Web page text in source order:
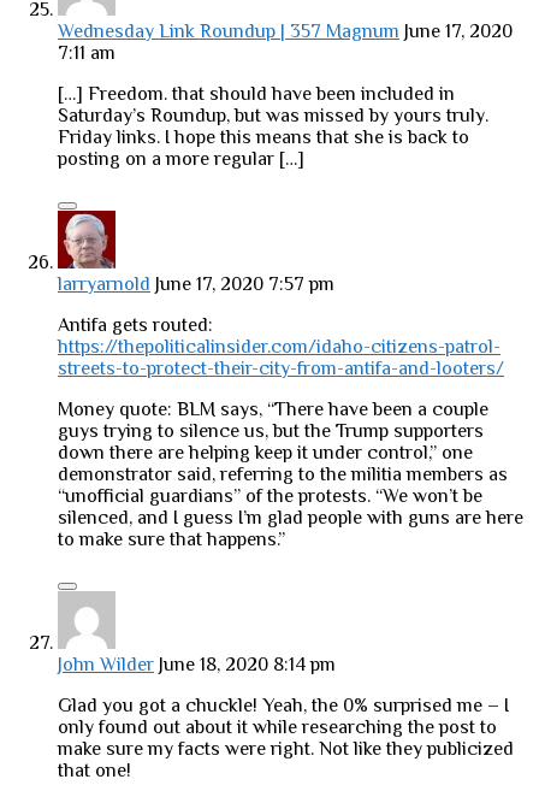
Wednesday Link Roundup | 357 Magnum June 17, 2020
7:11 am
[…] Freedom. that should have been included in
Saturday’s Roundup, but was missed by yours truly.
Friday links. I hope this means that she is back to
posting on a more regular […]
larryarnold June 17, 2020 7:57 pm
Antifa gets routed:
https://thepoliticalinsider.com/idaho-citizens-patrol-
streets-to-protect-their-city-from-antifa-and-looters/
Money quote: BLM says, “There have been a couple
guys trying to silence us, but the Trump supporters
down there are helping keep it under control,” one
demonstrator said, referring to the militia members as
“unofficial guardians” of the protests. “We won’t be
silenced, and I guess I’m glad people with guns are here
to make sure that happens.”
John Wilder June 18, 2020 8:14 pm
Glad you got a chuckle! Yeah, the 0% surprised me – I
only found out about it while researching the post to
make sure my facts were right. Not like they publicized
that one!